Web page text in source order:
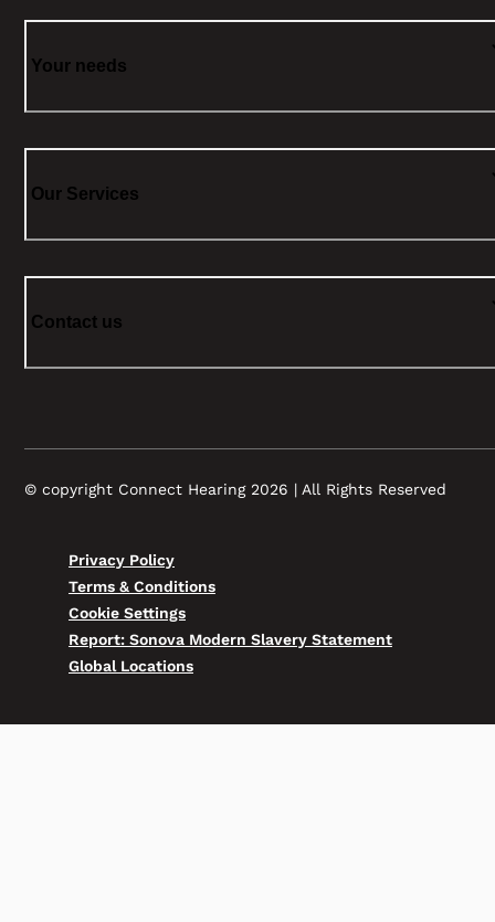
Your needs
Our Services
Contact us
© copyright Connect Hearing 2026 | All Rights Reserved
Privacy Policy
Terms & Conditions
Cookie Settings
Report: Sonova Modern Slavery Statement
Global Locations